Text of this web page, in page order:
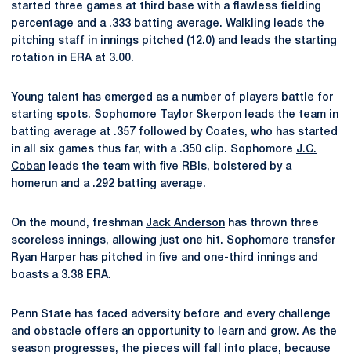
started three games at third base with a flawless fielding
percentage and a .333 batting average. Walkling leads the
pitching staff in innings pitched (12.0) and leads the starting
rotation in ERA at 3.00.
Young talent has emerged as a number of players battle for
starting spots. Sophomore
Taylor Skerpon leads the team in
batting average at .357 followed by Coates, who has started
in all six games thus far, with a .350 clip. Sophomore J.C.
Coban leads the team with five RBIs, bolstered by a
homerun and a .292 batting average.
On the mound, freshman Jack Anderson has thrown three
scoreless innings, allowing just one hit. Sophomore transfer
Ryan Harper has pitched in five and one-third innings and
boasts a 3.38 ERA.
Penn State has faced adversity before and every challenge
and obstacle offers an opportunity to learn and grow. As the
season progresses, the pieces will fall into place, because